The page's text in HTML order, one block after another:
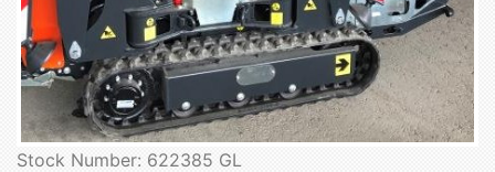
Stock Number: 622385 GL